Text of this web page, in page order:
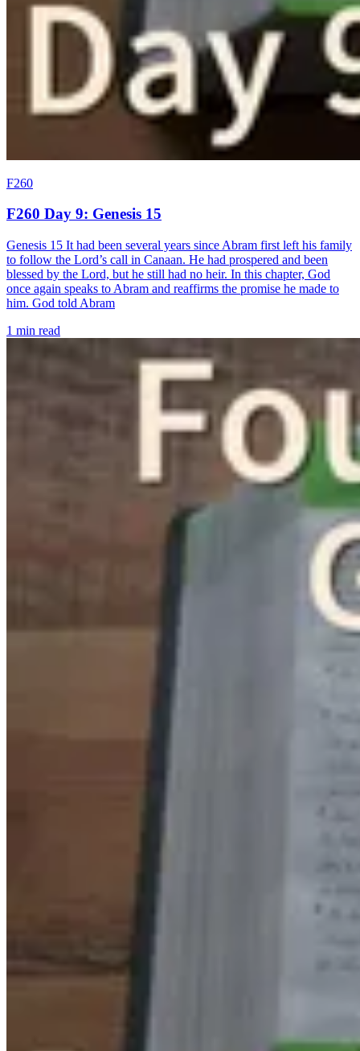
F260
F260 Day 9: Genesis 15
Genesis 15 It had been several years since Abram first left his family
to follow the Lord’s call in Canaan. He had prospered and been
blessed by the Lord, but he still had no heir. In this chapter, God
once again speaks to Abram and reaffirms the promise he made to
him. God told Abram
1 min read